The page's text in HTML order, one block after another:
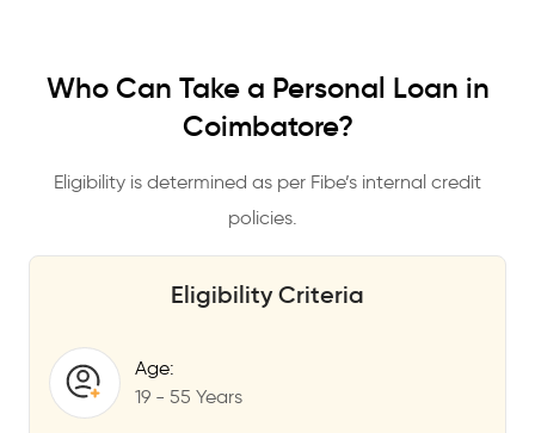
Who Can Take a Personal Loan in
Coimbatore?
Eligibility is determined as per Fibe’s internal credit
policies.
Eligibility Criteria
Age:
19 - 55 Years